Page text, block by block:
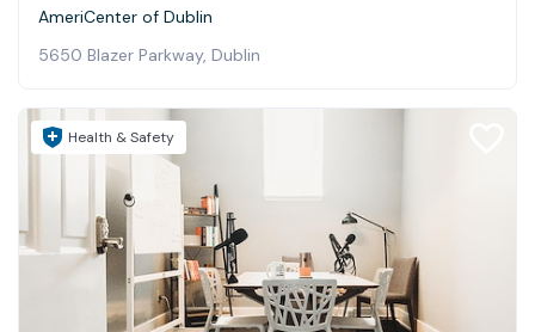
AmeriCenter of Dublin
5650 Blazer Parkway, Dublin
Health & Safety